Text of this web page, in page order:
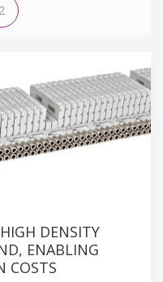
2
DENSITY
ENABLING
COSTS